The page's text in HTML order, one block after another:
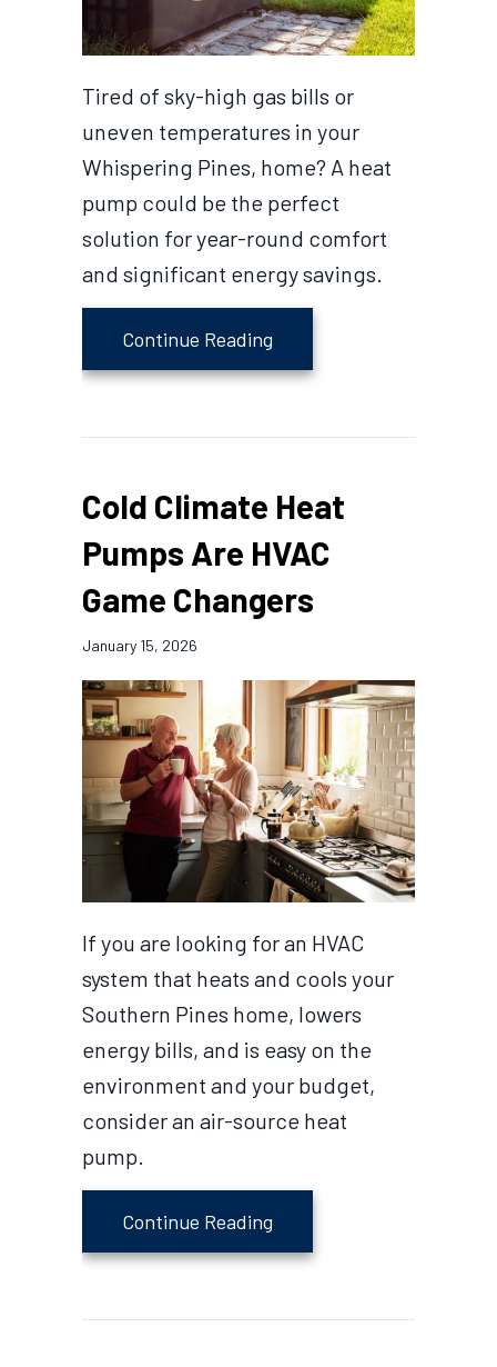
Tired of sky-high gas bills or
uneven temperatures in your
Whispering Pines, home? A heat
pump could be the perfect
solution for year-round comfort
and significant energy savings.
Continue Reading
Cold Climate Heat
Pumps Are HVAC
Game Changers
January 15, 2026
If you are looking for an HVAC
system that heats and cools your
Southern Pines home, lowers
energy bills, and is easy on the
environment and your budget,
consider an air-source heat
pump.
Continue Reading